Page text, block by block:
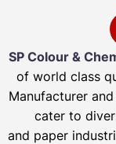
SP Colour &
of world class
Manufacturer
cater to
and paper